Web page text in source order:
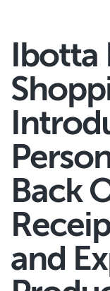
Ibotta Reimagines
Back
and